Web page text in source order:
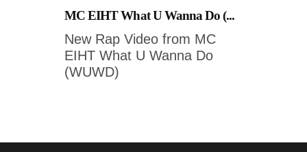
MC EIHT What U Wanna Do (...
New Rap Video from MC
EIHT What U Wanna Do
(WUWD)